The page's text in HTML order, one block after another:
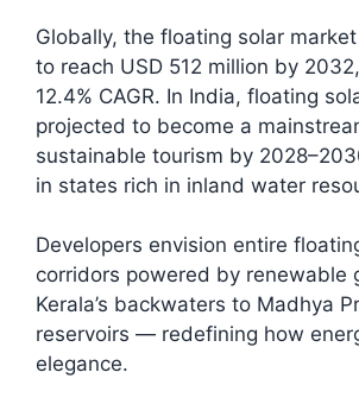
Globally, the floating solar
to reach USD 512 million by
12.4% CAGR. In India, floating
projected to become a
sustainable tourism by
in states rich in inland water
Developers envision entire
corridors powered by renewable
Kerala’s backwaters to Madhya
reservoirs — redefining how
elegance.